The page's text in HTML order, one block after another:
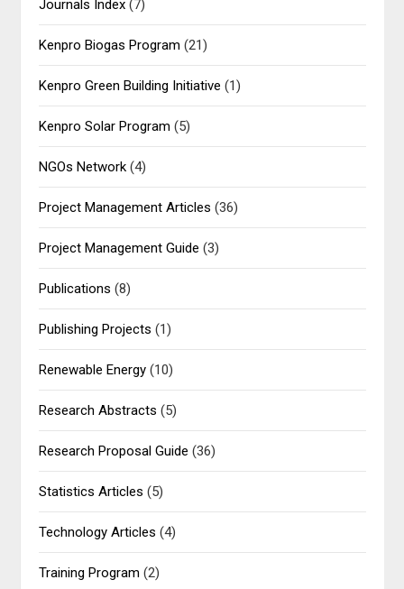
Journals Index (7)
Kenpro Biogas Program (21)
Kenpro Green Building Initiative (1)
Kenpro Solar Program (5)
NGOs Network (4)
Project Management Articles (36)
Project Management Guide (3)
Publications (8)
Publishing Projects (1)
Renewable Energy (10)
Research Abstracts (5)
Research Proposal Guide (36)
Statistics Articles (5)
Technology Articles (4)
Training Program (2)